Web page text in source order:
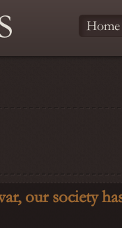
Home
our society